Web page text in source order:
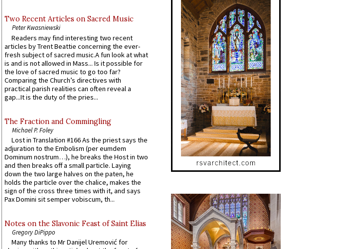
Two Recent Articles on Sacred Music
Peter Kwasniewski
Readers may find interesting two recent
articles by Trent Beattie concerning the ever-
fresh subject of sacred music.A fun look at what
is and is not allowed in Mass... Is it possible for
the love of sacred music to go too far?
Comparing the Church’s directives with
practical parish realities can often reveal a
gap...It is the duty of the pries...
The Fraction and Commingling
Michael P. Foley
Lost in Translation #166 As the priest says the
adjuration to the Embolism (per eumdem
Dominum nostrum…), he breaks the Host in two
and then breaks off a small particle. Laying
down the two large halves on the paten, he
holds the particle over the chalice, makes the
sign of the cross three times with it, and says
Pax Domini sit semper vobiscum, th...
Notes on the Slavonic Feast of Saint Elias
Gregory DiPippo
Many thanks to Mr Danijel Uremović for